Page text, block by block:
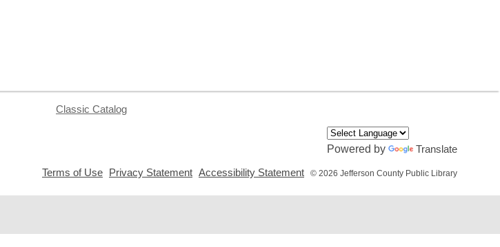
Classic Catalog
Powered by
Translate
Terms of Use
a
Privacy Statement
a
Accessibility Statement
a
© 2026 Jefferson County Public Library